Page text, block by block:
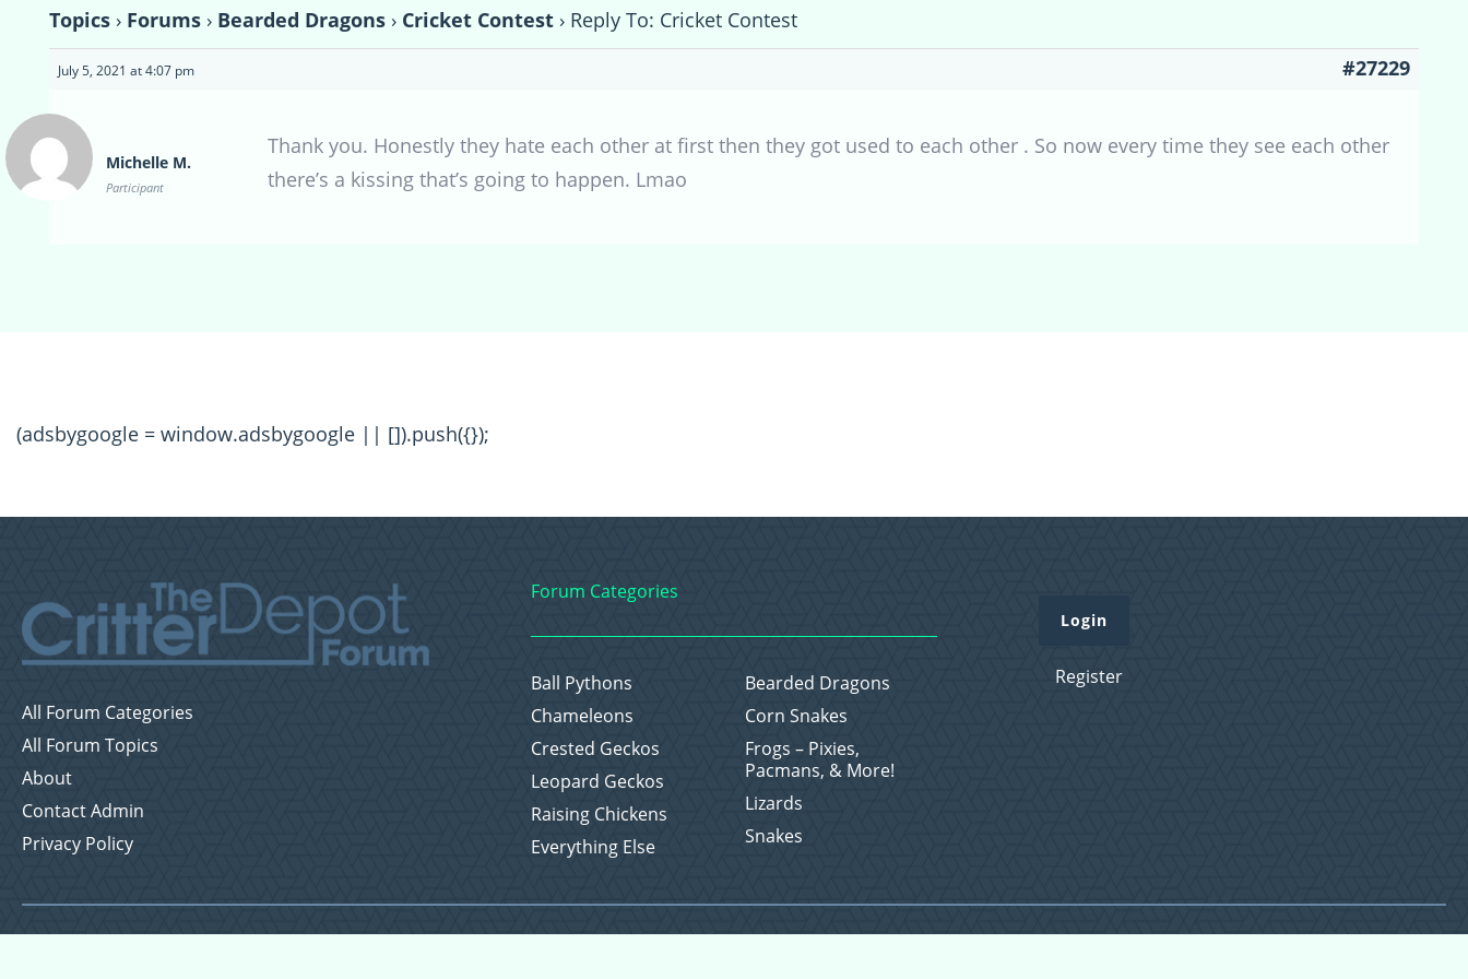
Topics › Forums › Bearded Dragons › Cricket Contest › Reply To: Cricket Contest
July 5, 2021 at 4:07 pm #27229
Michelle M.
Participant
Thank you. Honestly they hate each other at first then they got used to each other . So now every time they see each other
there’s a kissing that’s going to happen. Lmao
(adsbygoogle = window.adsbygoogle || []).push({});
All Forum Categories
All Forum Topics
About
Contact Admin
Privacy Policy
Forum Categories
Ball Pythons
Bearded Dragons
Chameleons
Corn Snakes
Crested Geckos
Frogs – Pixies,
Pacmans, & More!
Leopard Geckos
Lizards
Raising Chickens
Snakes
Everything Else
Login
Register